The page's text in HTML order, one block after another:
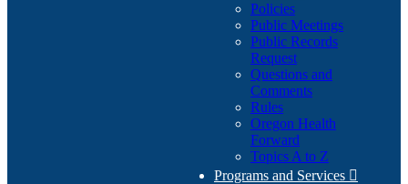
Policies
Public Meetings
Public Records
Request
Questions and
Comments
Rules
Oregon Health
Forward
Topics A to Z
Programs and Services 